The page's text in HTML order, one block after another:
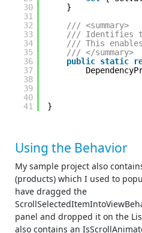
30
31
32
33
34
35
36
37
38
39
40
41
}
/// <summary>
/// Identifies
/// This
/// </summary>
public static
}
Using the Behavior
My sample project also
(products) which I used to
have dragged the
panel and dropped it on the
also contains an